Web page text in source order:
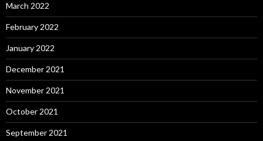
March 2022
February 2022
January 2022
December 2021
November 2021
October 2021
September 2021